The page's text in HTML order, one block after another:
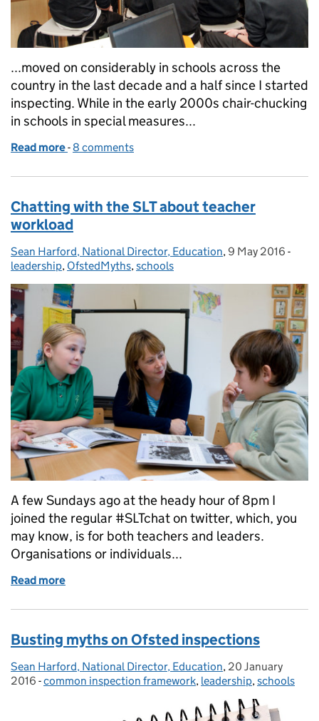
...moved on considerably in schools across the
country in the last decade and a half since I started
inspecting. While in the early 2000s chair-chucking
in schools in special measures...
Read more of Deprivation, ethnicity and school inspection
-8 comments
Chatting with the SLT about teacher
workload
Posted by:
Sean Harford, National Director, Education, Posted on:
9 May 2016 -
leadership, OfstedMyths,schools
A few Sundays ago at the heady hour of 8pm I
joined the regular #SLTchat on twitter, which, you
may know, is for both teachers and leaders.
Organisations or individuals...
Read more
Busting myths on Ofsted inspections
Posted by:
Sean Harford, National Director, Education, Posted on:
20 January
2016 - Categories:
common inspection framework, leadership,schools